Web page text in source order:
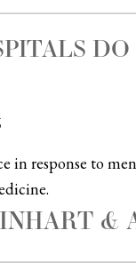
in response to
&